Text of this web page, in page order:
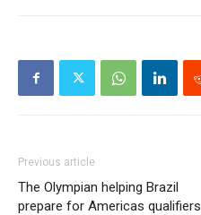
Previous article
The Olympian helping Brazil
prepare for Americas qualifiers